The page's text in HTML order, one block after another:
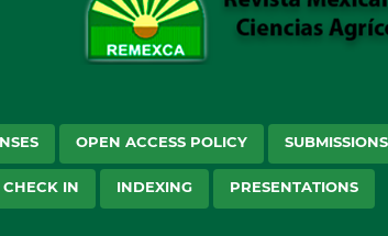
OPEN ACCESS POLICY SUBMISSIONS
CHECK IN INDEXING PRESENTATIONS